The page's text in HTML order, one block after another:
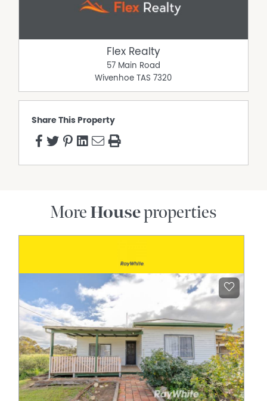
Flex Realty
57 Main Road
Wivenhoe TAS 7320
Share This Property
More Houseproperties